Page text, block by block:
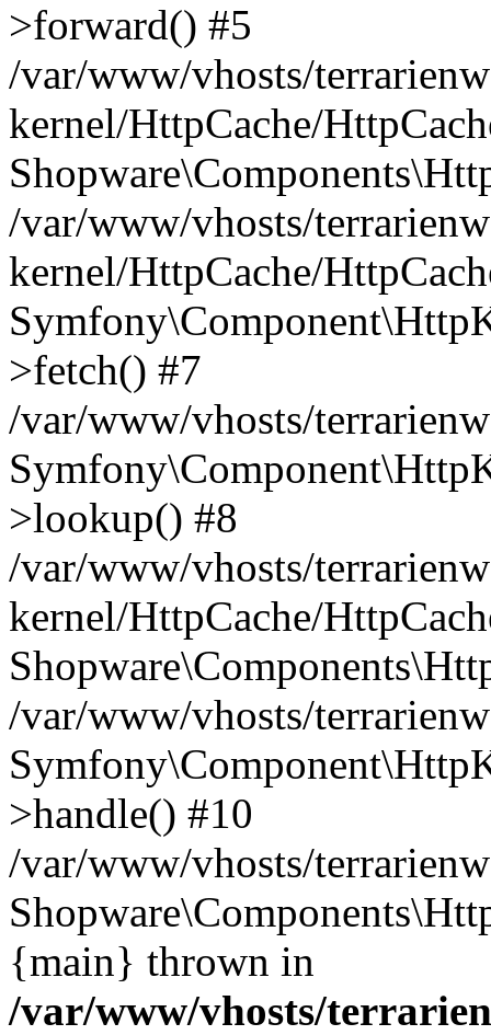
>forward() #5
/var/www/vhosts/
kernel/HttpCache/
/var/www/vhosts/
kernel/HttpCache/
>fetch() #7
/var/www/vhosts/
>lookup() #8
/var/www/vhosts/
kernel/HttpCache/
/var/www/vhosts/
>handle() #10
/var/www/vhosts/
{main} thrown in
/var/www/vhosts/